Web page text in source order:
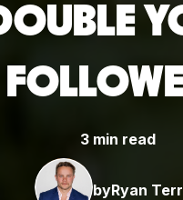
3 min read
byRyan